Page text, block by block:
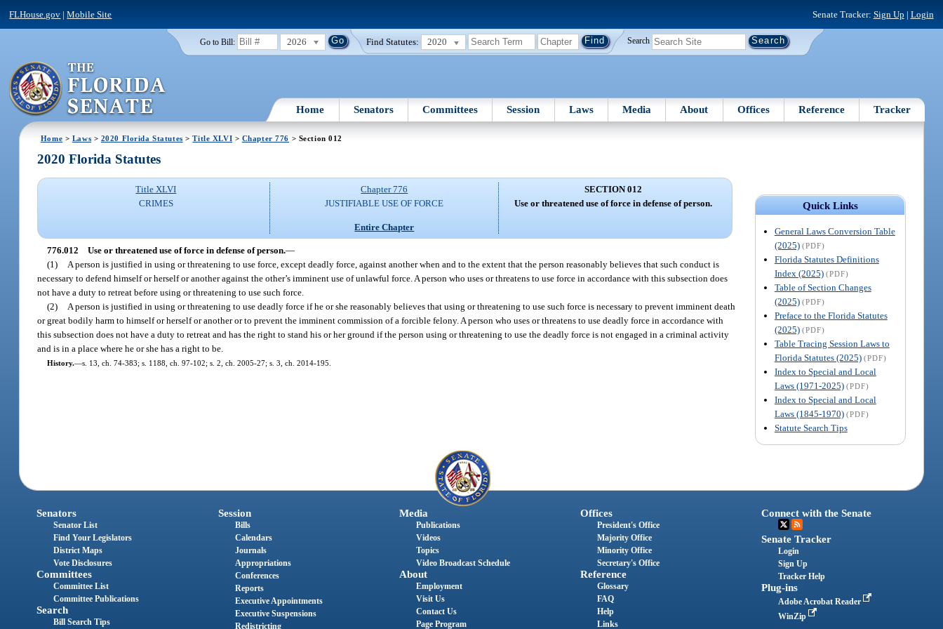
FLHouse.gov |Mobile Site Senate Tracker: Sign Up | Login
Go to Bill: 2026 Find Statutes: 2020 Search
Home Senators Committees Session Laws Media About Offices Reference Tracker
Home > Laws > 2020 Florida Statutes >Title XLVI > Chapter 776 > Section 012
Quick Links
General Laws Conversion Table
(2025) (PDF)
Florida Statutes Definitions
Index (2025) (PDF)
Table of Section Changes
(2025) (PDF)
Preface to the Florida Statutes
(2025) (PDF)
Table Tracing Session Laws to
Florida Statutes (2025) (PDF)
Index to Special and Local
Laws (1971-2025) (PDF)
Index to Special and Local
Laws (1845-1970) (PDF)
Statute Search Tips
2020 Florida Statutes
Title XLVI
CRIMES
Chapter 776
JUSTIFIABLE USE OF FORCE
Entire Chapter
SECTION 012
Use or threatened use of force in defense of person.
776.012 Use or threatened use of force in defense of person.—
(1)
A person is justified in using or threatening to use force, except deadly force, against another when and to the extent that the person reasonably believes that such conduct is
necessary to defend himself or herself or another against the other’s imminent use of unlawful force. A person who uses or threatens to use force in accordance with this subsection does
not have a duty to retreat before using or threatening to use such force.
(2)
A person is justified in using or threatening to use deadly force if he or she reasonably believes that using or threatening to use such force is necessary to prevent imminent death
or great bodily harm to himself or herself or another or to prevent the imminent commission of a forcible felony. A person who uses or threatens to use deadly force in accordance with
this subsection does not have a duty to retreat and has the right to stand his or her ground if the person using or threatening to use the deadly force is not engaged in a criminal activity
and is in a place where he or she has a right to be.
History.—s. 13, ch. 74-383; s. 1188, ch. 97-102; s. 2, ch. 2005-27; s. 3, ch. 2014-195.
Senators
Senator List
Find Your Legislators
District Maps
Vote Disclosures
Committees
Committee List
Committee Publications
Search
Bill Search Tips
Session
Bills
Calendars
Journals
Appropriations
Conferences
Reports
Executive Appointments
Executive Suspensions
Redistricting
Media
Publications
Videos
Topics
Video Broadcast Schedule
About
Employment
Visit Us
Contact Us
Page Program
Offices
President's Office
Majority Office
Minority Office
Secretary's Office
Reference
Glossary
FAQ
Help
Links
Connect with the Senate
Senate Tracker
Login
Sign Up
Tracker Help
Plug-ins
Adobe Acrobat Reader
WinZip